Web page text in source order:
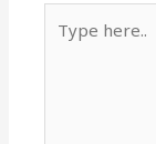
here..